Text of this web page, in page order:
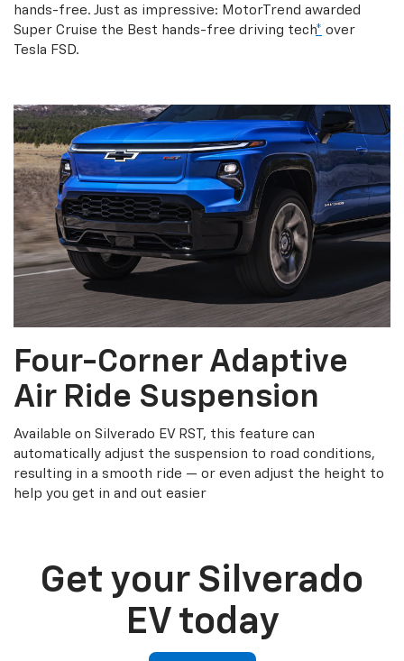
hands-free. Just as impressive: MotorTrend awarded
Super Cruise the Best hands-free driving tech* over
Tesla FSD.
Four-Corner Adaptive
Air Ride Suspension
Available on Silverado EV RST, this feature can
automatically adjust the suspension to road conditions,
resulting in a smooth ride — or even adjust the height to
help you get in and out easier
Get your Silverado
EV today